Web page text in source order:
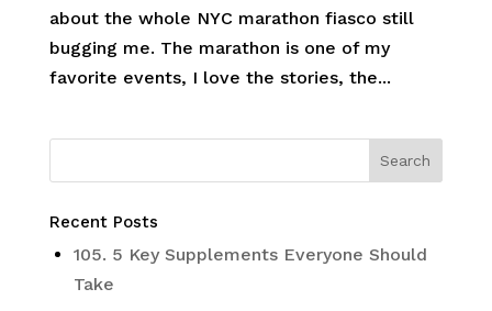
about the whole NYC marathon fiasco still
bugging me. The marathon is one of my
favorite events, I love the stories, the...
Recent Posts
105. 5 Key Supplements Everyone Should
Take